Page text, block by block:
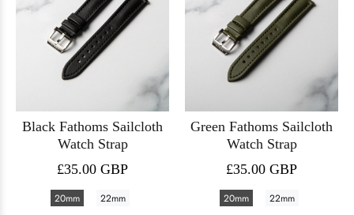
Black Fathoms Sailcloth
Watch Strap
£35.00 GBP
20mm 22mm
Green Fathoms Sailcloth
Watch Strap
£35.00 GBP
20mm 22mm